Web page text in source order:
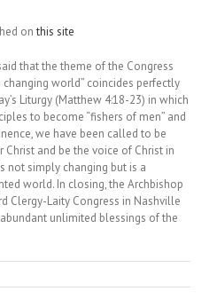
onthis site
that the theme of the Congress
changing world” coincides perfectly
Liturgy (Matthew 4:18-23) in which
to become “fishers of men” and
we have been called to be
and be the voice of Christ in
not simply changing but is a
world. In closing, the Archbishop
Clergy-Laity Congress in Nashville
unlimited blessings of the